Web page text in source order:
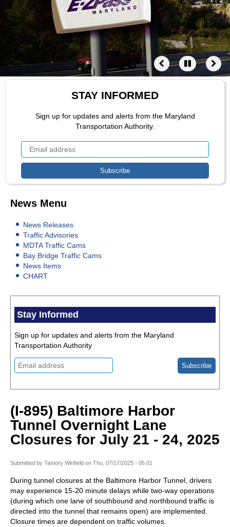
STAY INFORMED
Sign up for updates and alerts from the Maryland
Transportation Authority.
News Menu
News Releases
Traffic Advisories
MDTA Traffic Cams
Bay Bridge Traffic Cams
News Items
CHART
Stay Informed
Sign up for updates and alerts from the Maryland
Transportation Authority
(I-895) Baltimore Harbor
Tunnel Overnight Lane
Closures for July 21 - 24, 2025
Submitted by Tamory Winfield on Thu, 07/17/2025 - 05:01
During tunnel closures at the Baltimore Harbor Tunnel, drivers
may experience 15-20 minute delays while two-way operations
(during which one lane of southbound and northbound traffic is
directed into the tunnel that remains open) are implemented.
Closure times are dependent on traffic volumes.